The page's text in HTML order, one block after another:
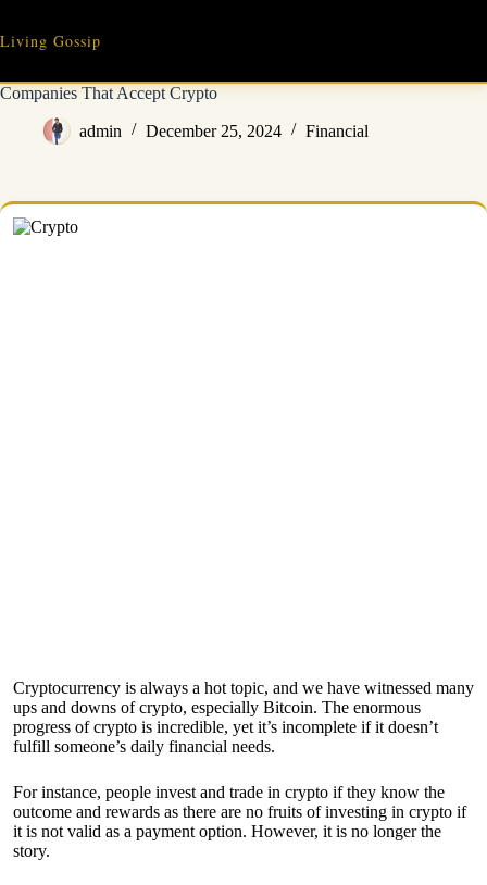
content
Living Gossip
Companies That Accept Crypto
admin December 25, 2024 Financial
Cryptocurrency is always a hot topic, and we have witnessed many
ups and downs of crypto, especially Bitcoin. The enormous
progress of crypto is incredible, yet it’s incomplete if it doesn’t
fulfill someone’s daily financial needs.
For instance, people invest and trade in crypto if they know the
outcome and rewards as there are no fruits of investing in crypto if
it is not valid as a payment option. However, it is no longer the
story.